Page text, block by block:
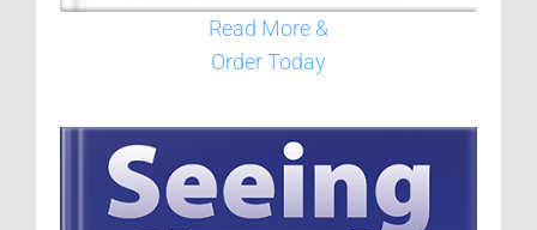
Read More &
Order Today